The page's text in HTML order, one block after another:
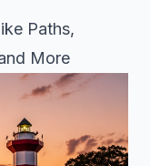
Paths,
More